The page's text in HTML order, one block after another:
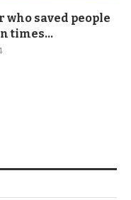
who saved people
times...